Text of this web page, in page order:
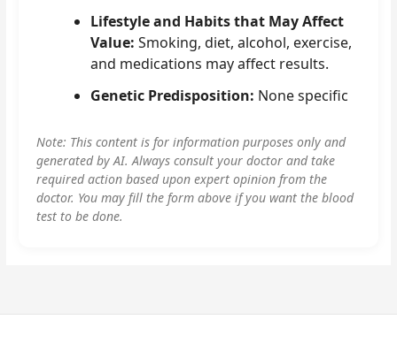
Lifestyle and Habits that May Affect
Value: Smoking, diet, alcohol, exercise,
and medications may affect results.
Genetic Predisposition: None specific
Note: This content is for information purposes only and
generated by AI. Always consult your doctor and take
required action based upon expert opinion from the
doctor. You may fill the form above if you want the blood
test to be done.